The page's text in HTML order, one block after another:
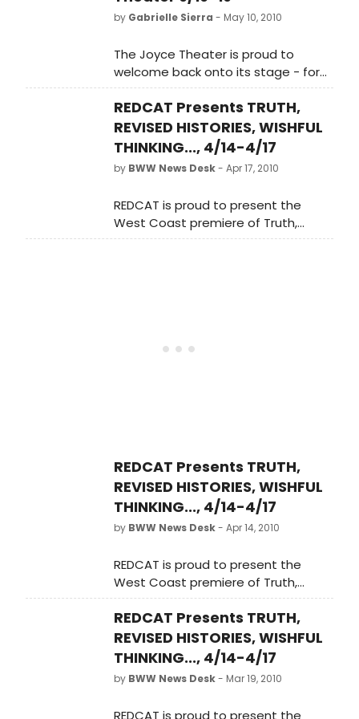
by Gabrielle Sierra - May 10, 2010
The Joyce Theater is proud to
welcome back onto its stage - for
five performances only - the John
Jasperse Company, presenting the
New York premiere of Truth, Revised
Histories, Wishful Thinking, and Flat
Out Lies, a Joyce Theater 25th
Anniversary commission, from June
REDCAT Presents TRUTH,
REVISED HISTORIES, WISHFUL
THINKING..., 4/14-4/17
by BWW News Desk- Apr 17, 2010
REDCAT is proud to present the
West Coast premiere of Truth,
Revised Histories, Wishful Thinking,
performed live by a string quartet
Disney Lund Dance Series, Truth will
run at the Roy and Edna
Disney/CalArts Theater Wednesday,
April 14, 2010 through Sunday, April 18,
REDCAT Presents TRUTH,
REVISED HISTORIES, WISHFUL
THINKING..., 4/14-4/17
by BWW News Desk- Apr 14, 2010
REDCAT is proud to present the
West Coast premiere of Truth,
Revised Histories, Wishful Thinking,
and Flat-Out Lies, a new evening-
length work for five performers by
choreographer John Jasperse. The
work features a commissioned
score by composer Hahn Rowe,
REDCAT Presents TRUTH,
REVISED HISTORIES, WISHFUL
THINKING..., 4/14-4/17
by BWW News Desk- Mar 19, 2010